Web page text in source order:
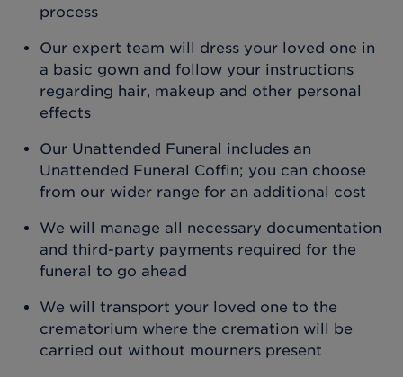
process
Our expert team will dress your loved one in
a basic gown and follow your instructions
regarding hair, makeup and other personal
effects
Our Unattended Funeral includes an
Unattended Funeral Coffin; you can choose
from our wider range for an additional cost
We will manage all necessary documentation
and third-party payments required for the
funeral to go ahead
We will transport your loved one to the
crematorium where the cremation will be
carried out without mourners present